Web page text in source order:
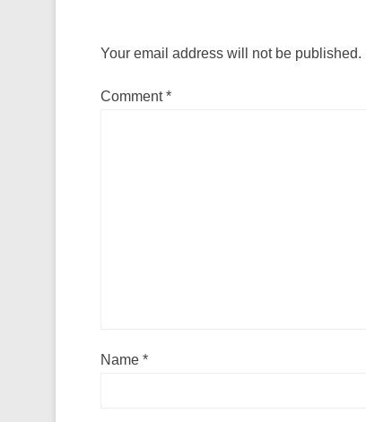
Your email address will not be published.
Comment*
Name *